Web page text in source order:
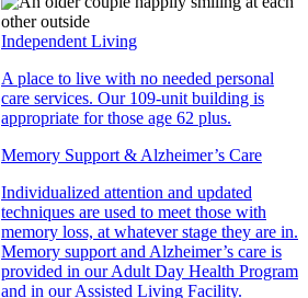
Independent Living
A place to live with no needed personal
care services. Our 109-unit building is
appropriate for those age 62 plus.
Memory Support & Alzheimer’s Care
Individualized attention and updated
techniques are used to meet those with
memory loss, at whatever stage they are in.
Memory support and Alzheimer’s care is
provided in our Adult Day Health Program
and in our Assisted Living Facility.